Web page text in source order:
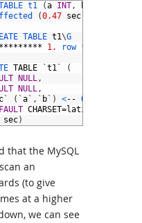
t1 (a INT,
(0.47 sec
TABLE t1\G
1. row *
TABLE `t1 `
(
NULL,
NULL,
` ( ` a ` , ` b ` ) <-- Order
CHARSET=latin1
sec)
that the MySQL
an
(to give
at a higher
we can see